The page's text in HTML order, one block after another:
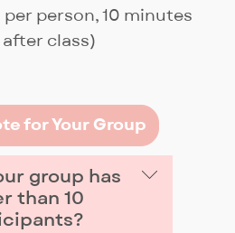
per person, 10 minutes
class)
for Your Group
group has
than 10